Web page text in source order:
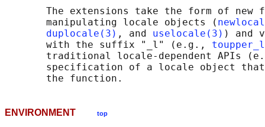
The extensions take the form of new
       manipulating locale objects (
duplocale(3) , and uselocale(3) ) and
       with the suffix "_l" (e.g.,
traditional locale-dependent APIs
specification of a locale object
ENVIRONMENT top